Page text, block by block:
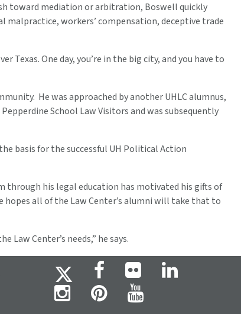
toward mediation or arbitration, Boswell quickly
malpractice, workers’ compensation, deceptive trade
Texas. One day, you’re in the big city, and you have to
He was approached by another UHLC alumnus,
School Law Visitors and was subsequently
basis for the successful UH Political Action
through his legal education has motivated his gifts of
all of the Law Center’s alumni will take that to
Center’s needs,” he says.